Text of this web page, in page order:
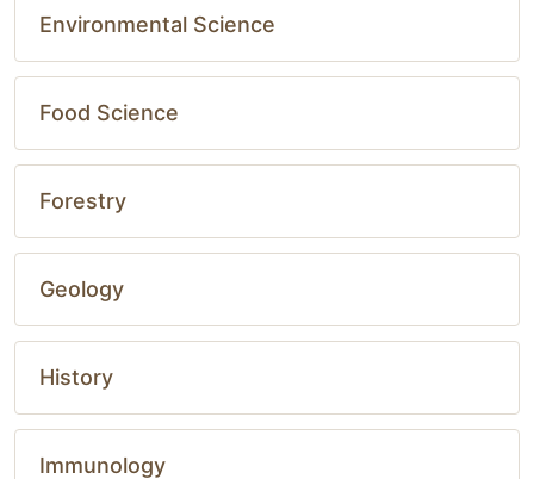
Environmental Science
Food Science
Forestry
Geology
History
Immunology